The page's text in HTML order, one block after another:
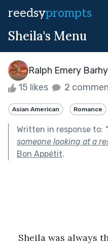
reedsyprompts
Sheila's Menu
Ralph Emery
15 likes 2
Asian American Romance
Written in response to: "
someone looking at a
Bon Appétit.
Sheila was always